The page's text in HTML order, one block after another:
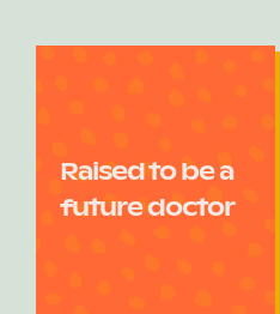
Raised to be a
future doctor